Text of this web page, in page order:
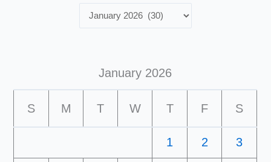
January 2026
S M T W T F S
1 2 3